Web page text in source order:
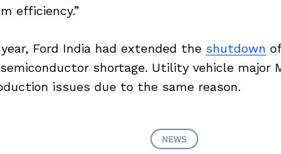
efficiency.”
Ford India had extended the shutdown
shortage. Utility vehicle major
issues due to the same reason.
NEWS